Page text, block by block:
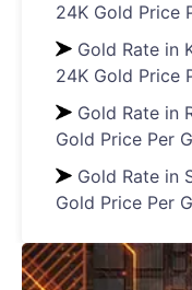
24K Gold Price
Gold Rate in
24K Gold Price
Gold Rate in
Gold Price Per
Gold Rate in
Gold Price Per